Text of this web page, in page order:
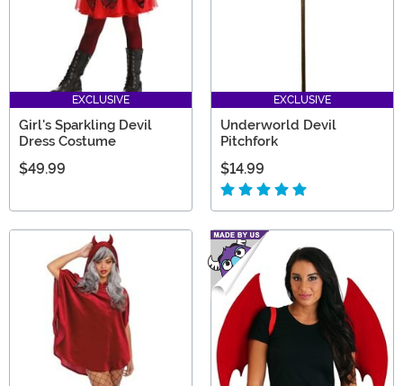
EXCLUSIVE
Girl's Sparkling Devil
Dress Costume
$49.99
EXCLUSIVE
Underworld Devil
Pitchfork
$14.99